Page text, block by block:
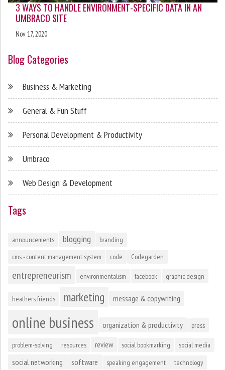
3 WAYS TO HANDLE ENVIRONMENT-SPECIFIC DATA IN AN
UMBRACO SITE
Nov 17, 2020
Blog Categories
Business & Marketing
General & Fun Stuff
Personal Development & Productivity
Umbraco
Web Design & Development
Tags
announcements blogging
branding
cms - content management system
code Codegarden
entrepreneurism environmentalism facebook graphic design
heathers friends marketing message & copywriting
online business organization & productivity press
problem-solving resources review social bookmarking social media
social networking software speaking engagement technology